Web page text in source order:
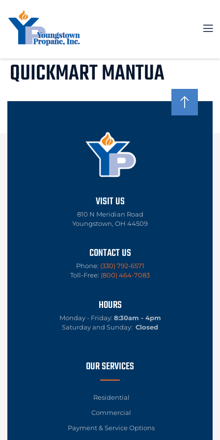
QUICKMART MANTUA
VISIT US
810 N Meridian Road
Youngstown, OH 44509
CONTACT US
Phone: (330) 792-6571
Toll-Free: (800) 464-7083
HOURS
Monday - Friday: 8:30am - 4pm
Saturday and Sunday: Closed
OUR SERVICES
Residential
Commercial
Payment & Service Options